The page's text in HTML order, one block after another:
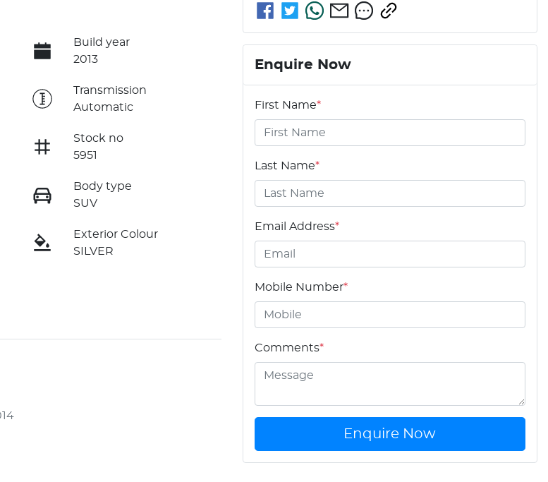
Build year
2013
Transmission
Automatic
Stock no
5951
Body type
SUV
Exterior Colour
SILVER
Enquire Now
First Name*
Last Name*
Email Address*
Mobile Number*
Comments*
Enquire Now